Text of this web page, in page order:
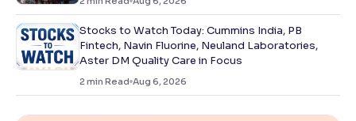
Stocks to Watch Today: Cummins India, PB
Fintech, Navin Fluorine, Neuland Laboratories,
Aster DM Quality Care in Focus
2 min Read Aug 6, 2026